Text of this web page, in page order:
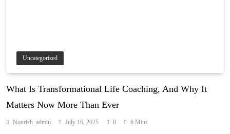
Uncategorized
What Is Transformational Life Coaching, And Why It
Matters Now More Than Ever
Nourish_admin July 16, 2025 0 6 Mins